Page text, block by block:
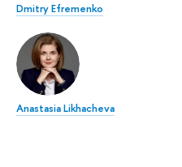
Dmitry Efremenko
Anastasia Likhacheva